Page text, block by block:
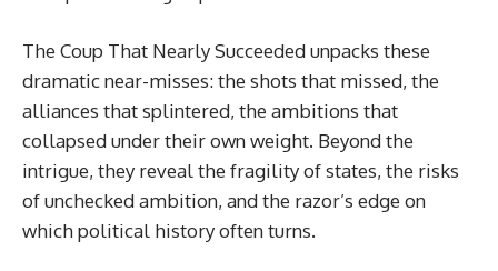
The Coup That Nearly Succeeded unpacks these
dramatic near-misses: the shots that missed, the
alliances that splintered, the ambitions that
collapsed under their own weight. Beyond the
intrigue, they reveal the fragility of states, the risks
of unchecked ambition, and the razor’s edge on
which political history often turns.